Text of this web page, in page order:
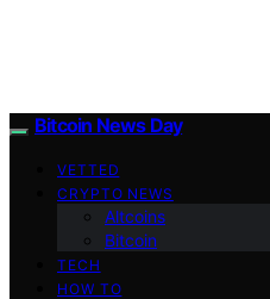
Bitcoin News Day
VETTED
CRYPTO NEWS
Altcoins
Bitcoin
TECH
HOW TO